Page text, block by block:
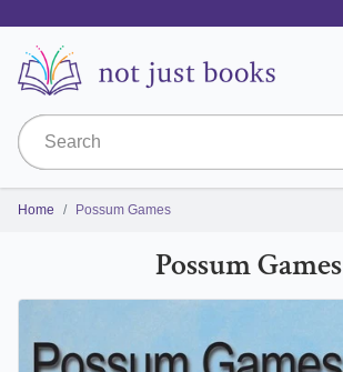
Home Possum Games
Possum Games